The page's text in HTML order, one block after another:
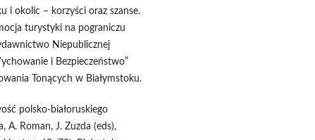
i okolic – korzyści oraz szanse.
turystyki na pograniczu
Niepublicznej
i Bezpieczeństwo”
Tonących w Białymstoku.
polsko-białoruskiego
A. Roman, J. Zuzda (eds),